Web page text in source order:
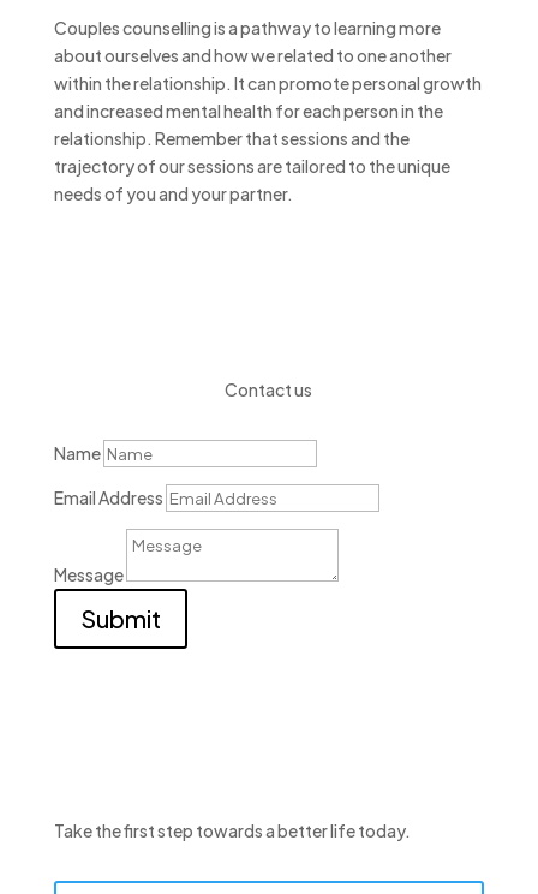
Couples counselling is a pathway to learning more
about ourselves and how we related to one another
within the relationship. It can promote personal growth
and increased mental health for each person in the
relationship. Remember that sessions and the
trajectory of our sessions are tailored to the unique
needs of you and your partner.
Contact us
Name
Email Address
Message
Submit
Take the first step towards a better life today.